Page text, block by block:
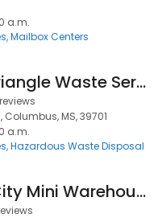
a.m.
Mailbox Centers
Golden Triangle Waste Services
Columbus, MS, 39701
a.m.
Hazardous Waste Disposal
Friendly City Mini Warehouses - Hwy 69